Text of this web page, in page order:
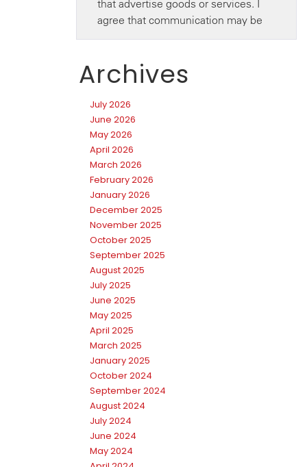
Archives
July 2026
June 2026
May 2026
April 2026
March 2026
February 2026
January 2026
December 2025
November 2025
October 2025
September 2025
August 2025
July 2025
June 2025
May 2025
April 2025
March 2025
January 2025
October 2024
September 2024
August 2024
July 2024
June 2024
May 2024